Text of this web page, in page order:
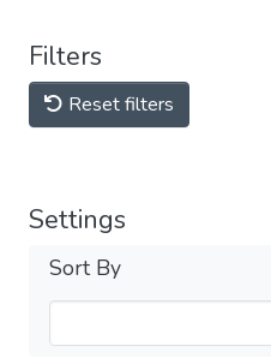
Filters
Reset filters
Settings
Sort By